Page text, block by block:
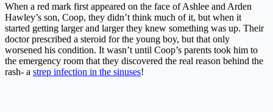
When a red mark first appeared on the face of Ashlee and Arden
Hawley’s son, Coop, they didn’t think much of it, but when it
started getting larger and larger they knew something was up. Their
doctor prescribed a steroid for the young boy, but that only
worsened his condition. It wasn’t until Coop’s parents took him to
the emergency room that they discovered the real reason behind the
rash- a strep infection in the sinuses!